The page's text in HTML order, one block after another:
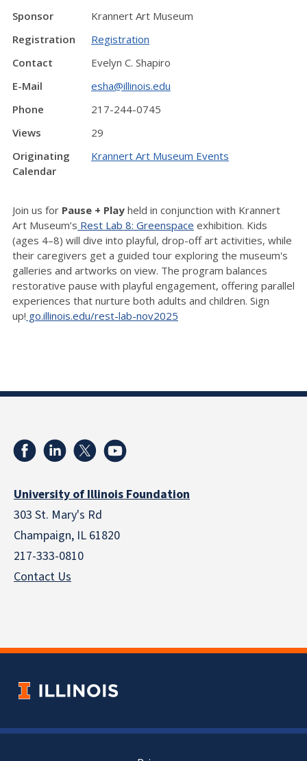
Sponsor
Krannert Art Museum
Registration
Registration
Contact
Evelyn C. Shapiro
E-Mail
esha@illinois.edu
Phone
217-244-0745
Views
29
Originating
Calendar
Krannert Art Museum Events
Join us for Pause + Play held in conjunction with Krannert
Art Museum’s Rest Lab 8: Greenspace exhibition. Kids
(ages 4–8) will dive into playful, drop-off art activities, while
their caregivers get a guided tour exploring the museum's
galleries and artworks on view. The program balances
restorative pause with playful engagement, offering parallel
experiences that nurture both adults and children. Sign
up! go.illinois.edu/rest-lab-nov2025
University of Illinois Foundation
303 St. Mary's Rd
Champaign, IL 61820
217-333-0810
Contact Us